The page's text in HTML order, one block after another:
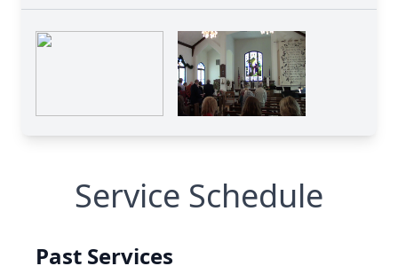
Service Schedule
Past Services